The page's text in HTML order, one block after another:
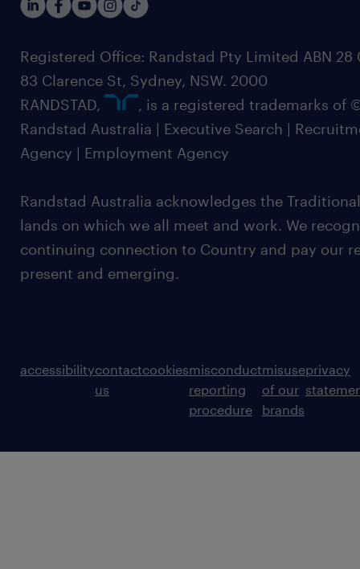
Registered Office: Randstad Pty Limited ABN 28
83 Clarence St, Sydney, NSW. 2000
RANDSTAD,
, is a registered trademarks of
Randstad Australia | Executive Search |
Agency | Employment Agency
Randstad Australia acknowledges the
lands on which we all meet and work. We
continuing connection to Country and pay our
present and emerging.
accessibilitycontact
us
cookiesmisconduct
reporting
procedure
misuse
of our
brands
privacy